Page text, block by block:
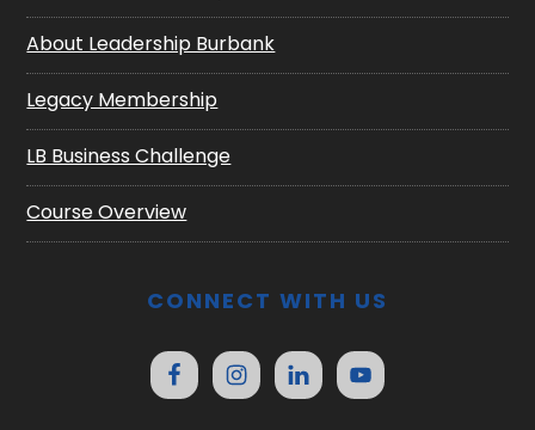
About Leadership Burbank
Legacy Membership
LB Business Challenge
Course Overview
CONNECT WITH US